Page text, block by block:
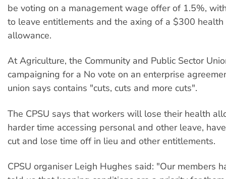
be voting on a management wage offer of 1.5%,
to leave entitlements and the axing of a $300
allowance.
At Agriculture, the Community and Public Sector
campaigning for a No vote on an enterprise
union says contains "cuts, cuts and more cuts".
The CPSU says that workers will lose their health
harder time accessing personal and other leave,
cut and lose time off in lieu and other entitlements.
CPSU organiser Leigh Hughes said: "Our members